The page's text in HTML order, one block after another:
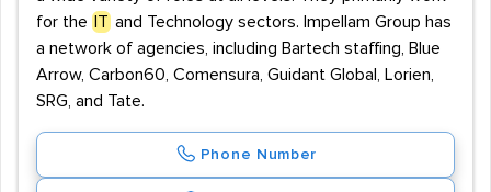
for the
IT and Technology sectors. Impellam Group has
a network of agencies, including Bartech staffing, Blue
Arrow, Carbon60, Comensura, Guidant Global, Lorien,
SRG, and Tate.
Phone Number